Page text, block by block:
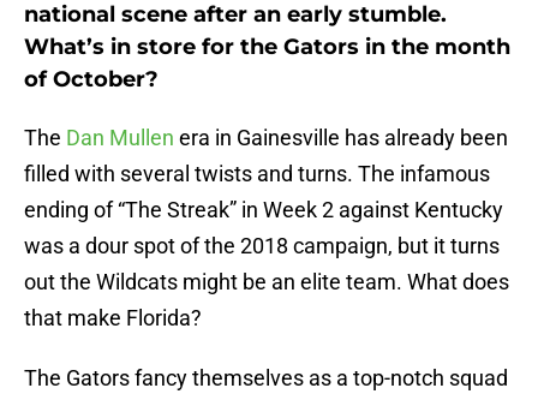
national scene after an early stumble.
What’s in store for the Gators in the month
of October?
The Dan Mullen era in Gainesville has already been
filled with several twists and turns. The infamous
ending of “The Streak” in Week 2 against Kentucky
was a dour spot of the 2018 campaign, but it turns
out the Wildcats might be an elite team. What does
that make Florida?
The Gators fancy themselves as a top-notch squad